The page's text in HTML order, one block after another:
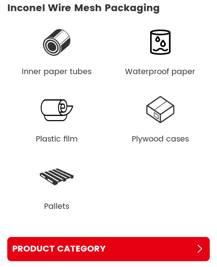
PRODUCT CATEGORY
Inconel Wire Mesh Packaging
Inner paper tubes Waterproof paper
Plastic film Plywood cases
Pallets